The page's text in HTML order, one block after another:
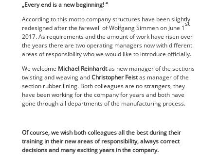
„Every end is a new beginning! “
According to this motto company structures have been slightly
redesigned after the farewell of Wolfgang Simmen on June 1
st
2017. As requirements and the amount of work have risen over
the years there are two operating managers now with different
areas of responsibility who we would like to introduce officially.
We welcome Michael Reinhardtas new manager of the sections
twisting and weaving andChristopher Feistas manager of the
section rubber lining. Both colleagues are no strangers, they
have been working for the company for years and both have
gone through all departments of the manufacturing process.
Of course, we wish both colleagues all the best during their
training in their new areas of responsibility, always correct
decisions and many exciting years in the company.